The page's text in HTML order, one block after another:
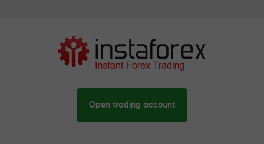
Open trading account